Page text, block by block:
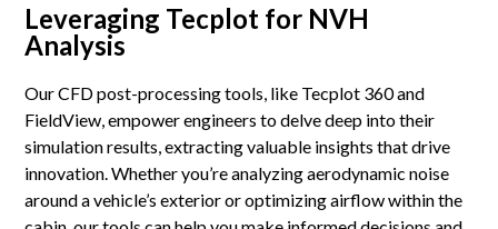
Leveraging Tecplot for NVH
Analysis
Our CFD post-processing tools, like Tecplot 360 and
FieldView, empower engineers to delve deep into their
simulation results, extracting valuable insights that drive
innovation. Whether you’re analyzing aerodynamic noise
around a vehicle’s exterior or optimizing airflow within the